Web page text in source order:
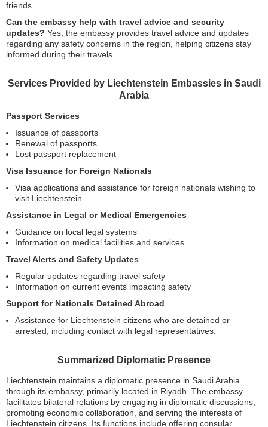
friends.
Can the embassy help with travel advice and security
updates? Yes, the embassy provides travel advice and updates
regarding any safety concerns in the region, helping citizens stay
informed during their travels.
Services Provided by Liechtenstein Embassies in Saudi
Arabia
Passport Services
Issuance of passports
Renewal of passports
Lost passport replacement
Visa Issuance for Foreign Nationals
Visa applications and assistance for foreign nationals wishing to
visit Liechtenstein.
Assistance in Legal or Medical Emergencies
Guidance on local legal systems
Information on medical facilities and services
Travel Alerts and Safety Updates
Regular updates regarding travel safety
Information on current events impacting safety
Support for Nationals Detained Abroad
Assistance for Liechtenstein citizens who are detained or
arrested, including contact with legal representatives.
Summarized Diplomatic Presence
Liechtenstein maintains a diplomatic presence in Saudi Arabia
through its embassy, primarily located in Riyadh. The embassy
facilitates bilateral relations by engaging in diplomatic discussions,
promoting economic collaboration, and serving the interests of
Liechtenstein citizens. Its functions include offering consular